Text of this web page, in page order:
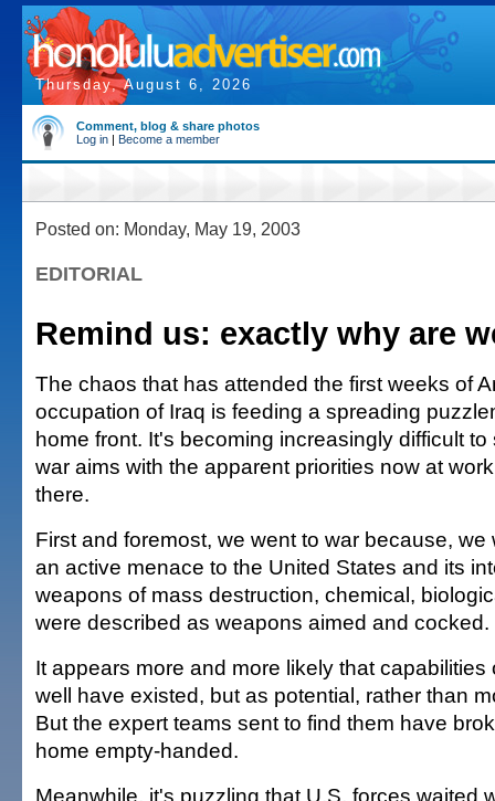
Thursday, August 6, 2026
Comment, blog & share photos
Log in | Become a member
Posted on: Monday, May 19, 2003
EDITORIAL
Remind us: exactly why are
The chaos that has attended the first weeks of
occupation of Iraq is feeding a spreading
home front. It's becoming increasingly difficult
war aims with the apparent priorities now at
there.
First and foremost, we went to war because, we
an active menace to the United States and its
weapons of mass destruction, chemical,
were described as weapons aimed and cocked.
It appears more and more likely that capabilities
well have existed, but as potential, rather than
But the expert teams sent to find them have
home empty-handed.
Meanwhile, it's puzzling that U.S. forces waited